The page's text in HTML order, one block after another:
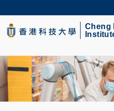
to
main
content
UNIVERSITY NEWS
LIFE@HKUST
FACULTY PROFILES
Cheng